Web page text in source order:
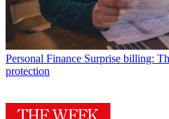
Personal Finance Surprise billing:
protection